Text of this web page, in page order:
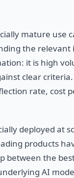
mature use
the
it is high
clear criteria.
rate, cost
deployed at
products
between the
AI